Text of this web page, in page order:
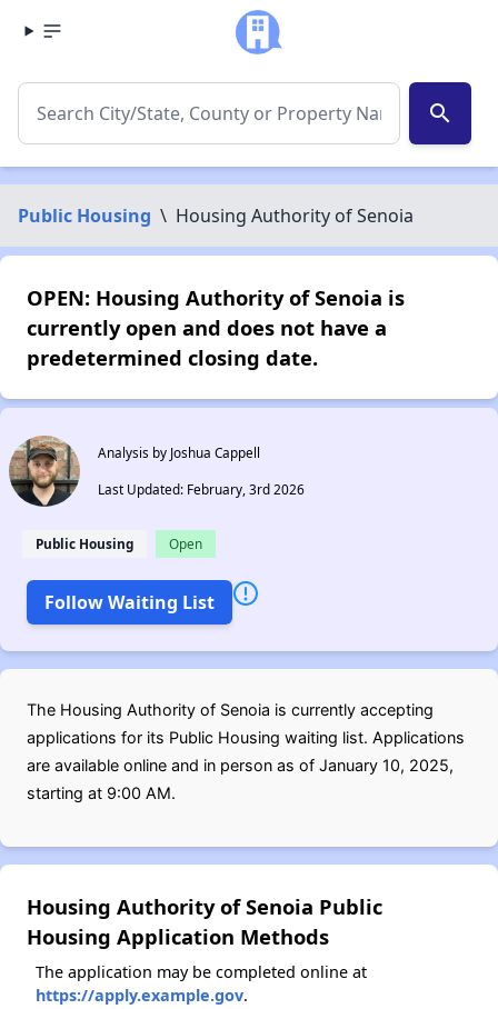
search
Public Housing \ Housing Authority of Senoia
OPEN: Housing Authority of Senoia is
currently open and does not have a
predetermined closing date.
Analysis by Joshua Cappell
Last Updated: February, 3rd 2026
Public Housing Open
Follow Waiting List
The Housing Authority of Senoia is currently accepting
applications for its Public Housing waiting list. Applications
are available online and in person as of January 10, 2025,
starting at 9:00 AM.
Housing Authority of Senoia Public
Housing Application Methods
The application may be completed online at
https://apply.example.gov.